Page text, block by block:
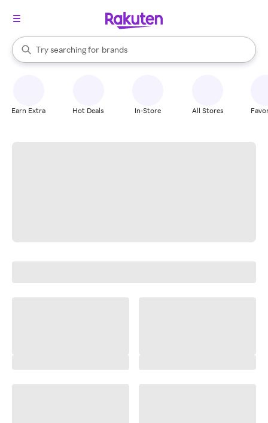
Search Rakuten
Try searching for
stores
brands
groceries
When autocomplete results are available, use the up and down
Earn Extra Hot Deals In-Store All Stores